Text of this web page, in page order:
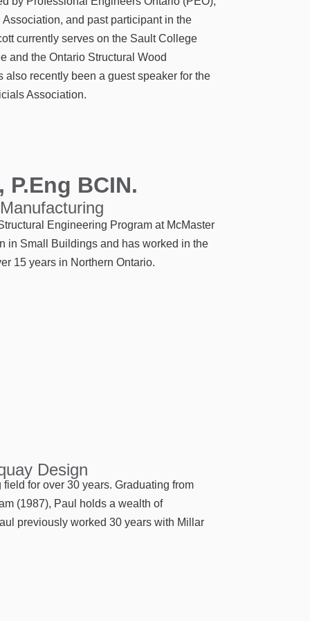
and past participant in the
currently serves on the Sault College
and the Ontario Structural Wood
recently been a guest speaker for the
Association.
BCIN.
Engineering Program at McMaster
in Small Buildings and has worked in the
15 years in Northern Ontario.
Design
for over 30 years. Graduating from
(1987), Paul holds a wealth of
previously worked 30 years with Millar